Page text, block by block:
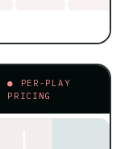
● PER-PLAY
PRICING